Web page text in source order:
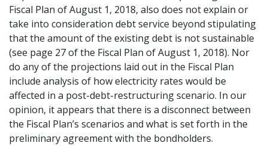
Fiscal Plan of August 1, 2018, also does not explain or
take into consideration debt service beyond stipulating
that the amount of the existing debt is not sustainable
(see page 27 of the Fiscal Plan of August 1, 2018). Nor
do any of the projections laid out in the Fiscal Plan
include analysis of how electricity rates would be
affected in a post-debt-restructuring scenario. In our
opinion, it appears that there is a disconnect between
the Fiscal Plan’s scenarios and what is set forth in the
preliminary agreement with the bondholders.